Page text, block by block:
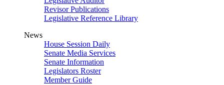
Revisor Publications
Legislative Reference Library
News
House Session Daily
Senate Media Services
Senate Information
Legislators Roster
Member Guide